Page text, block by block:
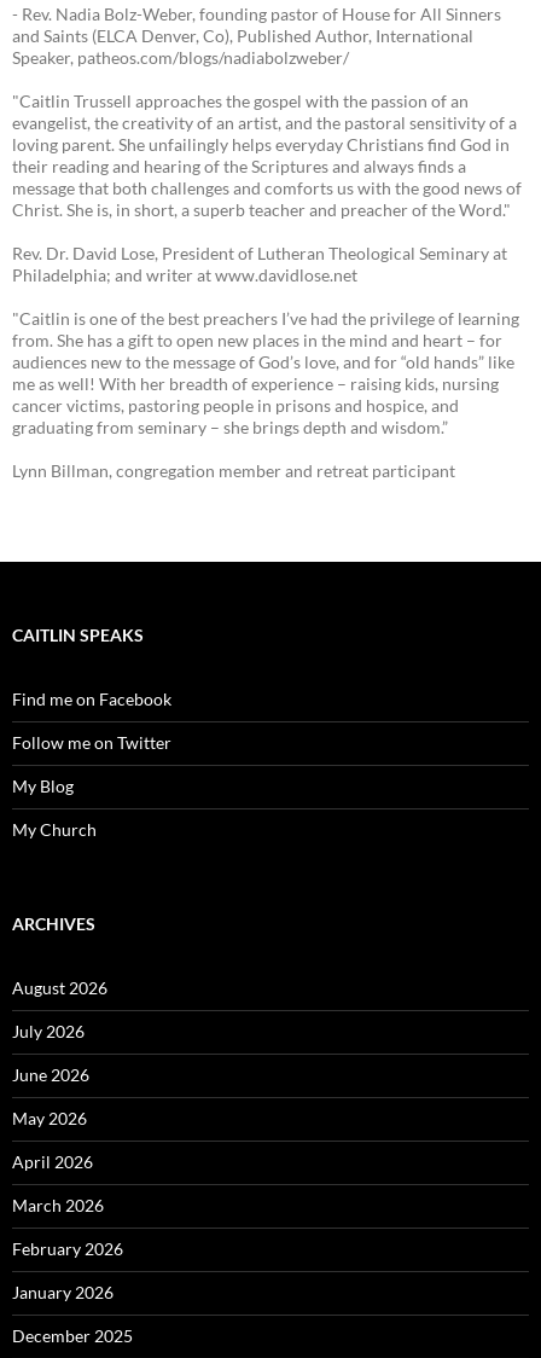
- Rev. Nadia Bolz-Weber, founding pastor of House for All Sinners
and Saints (ELCA Denver, Co), Published Author, International
Speaker, patheos.com/blogs/nadiabolzweber/
"Caitlin Trussell approaches the gospel with the passion of an
evangelist, the creativity of an artist, and the pastoral sensitivity of a
loving parent. She unfailingly helps everyday Christians find God in
their reading and hearing of the Scriptures and always finds a
message that both challenges and comforts us with the good news of
Christ. She is, in short, a superb teacher and preacher of the Word."
Rev. Dr. David Lose, President of Lutheran Theological Seminary at
Philadelphia; and writer at www.davidlose.net
"Caitlin is one of the best preachers I’ve had the privilege of learning
from. She has a gift to open new places in the mind and heart – for
audiences new to the message of God’s love, and for “old hands” like
me as well! With her breadth of experience – raising kids, nursing
cancer victims, pastoring people in prisons and hospice, and
graduating from seminary – she brings depth and wisdom.”
Lynn Billman, congregation member and retreat participant
CAITLIN SPEAKS
Find me on Facebook
Follow me on Twitter
My Blog
My Church
ARCHIVES
August 2026
July 2026
June 2026
May 2026
April 2026
March 2026
February 2026
January 2026
December 2025